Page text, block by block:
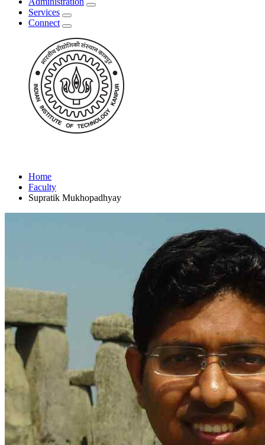
Services
Connect
Home
Faculty
Supratik Mukhopadhyay